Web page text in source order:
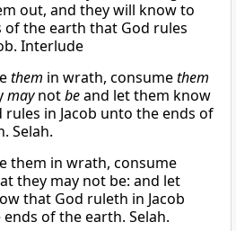
out, and they will know to
of the earth that God rules
Interlude
them in wrath, consumethem
maynotbeand let them know
rules in Jacob unto the ends of
Selah.
them in wrath, consume
they may not be: and let
that God ruleth in Jacob
of the earth. Selah.